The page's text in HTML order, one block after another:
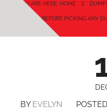
YOU ARE HERE: HOME
BEFORE PICKING ANY
BY EVELYN